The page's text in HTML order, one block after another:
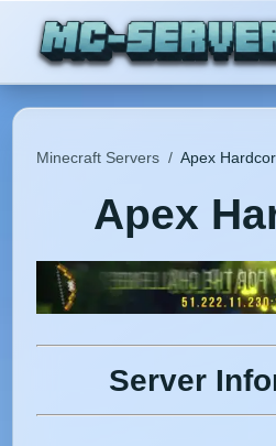
Minecraft Servers / Apex
Apex
Server